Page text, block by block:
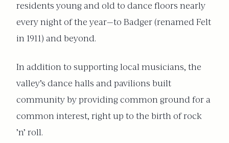
residents young and old to dance floors nearly
every night of the year—to Badger (renamed Felt
in 1911) and beyond.
In addition to supporting local musicians, the
valley’s dance halls and pavilions built
community by providing common ground for a
common interest, right up to the birth of rock
’n’ roll.